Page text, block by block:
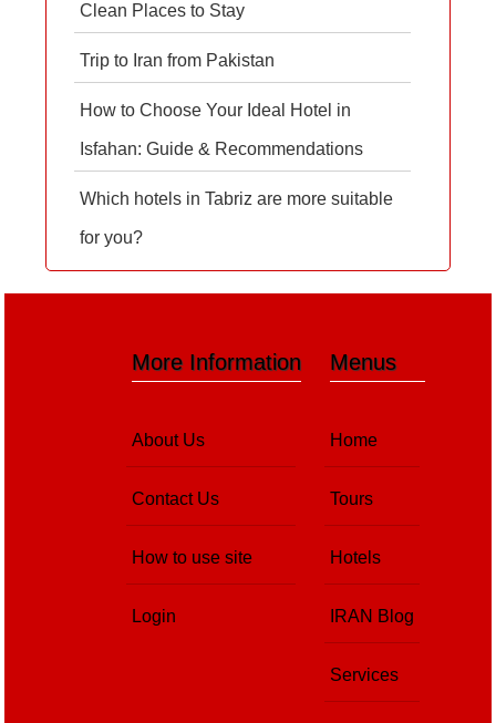
Clean Places to Stay
Trip to Iran from Pakistan
How to Choose Your Ideal Hotel in
Isfahan: Guide & Recommendations
Which hotels in Tabriz are more suitable
for you?
Menus
Home
Tours
Hotels
IRAN Blog
Services
More Information
About Us
Contact Us
How to use site
Login